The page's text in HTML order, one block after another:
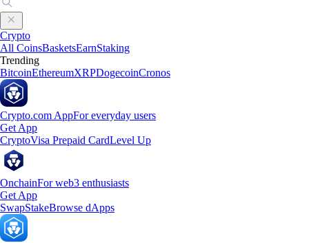
Crypto
All CoinsBasketsEarnStaking
Trending
BitcoinEthereumXRPDogecoinCronos
Crypto.com AppFor everyday users
Get App
CryptoVisa Prepaid CardLevel Up
OnchainFor web3 enthusiasts
Get App
SwapStakeBrowse dApps